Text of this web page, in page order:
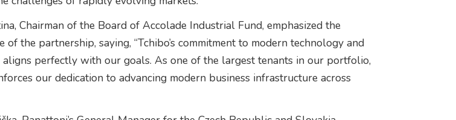
Chairman of the Board of Accolade Industrial Fund, emphasized the
of the partnership, saying, “Tchibo’s commitment to modern technology and
aligns perfectly with our goals. As one of the largest tenants in our portfolio,
our dedication to advancing modern business infrastructure across